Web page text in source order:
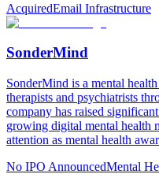
AcquiredEmail Infrastructure
SonderMind
SonderMind is a mental
therapists and psychiatrists
company has raised
growing digital mental health
attention as mental health
No IPO AnnouncedMental